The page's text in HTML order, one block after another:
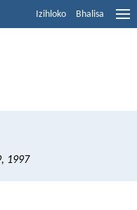
Izihloko Bhalisa
1997